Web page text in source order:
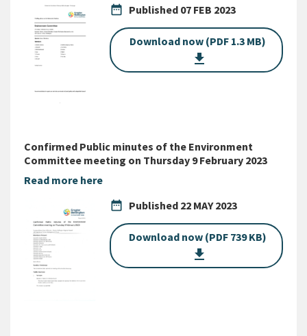
date_range Published 07 FEB 2023
Download now (PDF 1.3 MB)
get_app
Confirmed Public minutes of the Environment
Committee meeting on Thursday 9 February 2023
Read more here
date_range Published 22 MAY 2023
Download now (PDF 739 KB)
get_app